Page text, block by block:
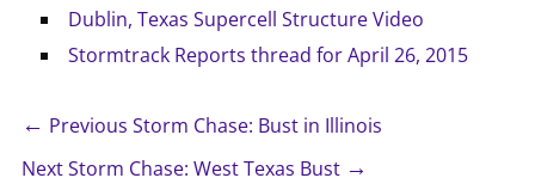
Dublin, Texas Supercell Structure Video
Stormtrack Reports thread for April 26, 2015
← Previous Storm Chase: Bust in Illinois
Next Storm Chase: West Texas Bust →